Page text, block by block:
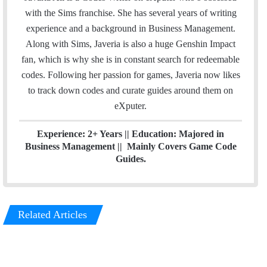
e
b
o
o
k
t
t
e
r
k
e
d
I
n
with the Sims franchise. She has several years of writing
experience and a background in Business Management.
Along with Sims, Javeria is also a huge Genshin Impact
fan, which is why she is in constant search for redeemable
codes. Following her passion for games, Javeria now likes
to track down codes and curate guides around them on
eXputer.
Experience: 2+ Years || Education: Majored in
Business Management || Mainly Covers Game Code
Guides.
Related Articles